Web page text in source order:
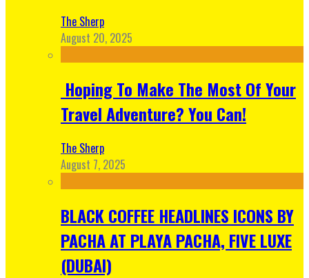
The Sherp
August 20, 2025
Hoping To Make The Most Of Your
Travel Adventure? You Can!
The Sherp
August 7, 2025
BLACK COFFEE HEADLINES ICONS BY
PACHA AT PLAYA PACHA, FIVE LUXE
(DUBAI)